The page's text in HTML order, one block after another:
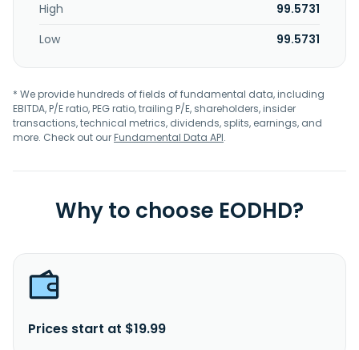
High
99.5731
Low
99.5731
* We provide hundreds of fields of fundamental data, including
EBITDA, P/E ratio, PEG ratio, trailing P/E, shareholders, insider
transactions, technical metrics, dividends, splits, earnings, and
more. Check out ourFundamental Data API.
Why to choose EODHD?
Prices start at $19.99